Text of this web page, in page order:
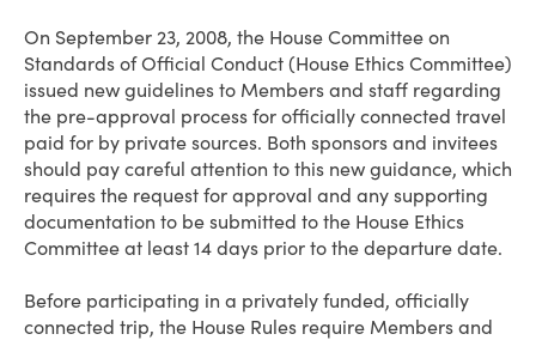
On September 23, 2008, the House Committee on
Standards of Official Conduct (House Ethics Committee)
issued new guidelines to Members and staff regarding
the pre-approval process for officially connected travel
paid for by private sources. Both sponsors and invitees
should pay careful attention to this new guidance, which
requires the request for approval and any supporting
documentation to be submitted to the House Ethics
Committee at least 14 days prior to the departure date.
Before participating in a privately funded, officially
connected trip, the House Rules require Members and